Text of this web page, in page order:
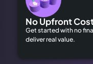
No Upfront
Get started with no
deliver real value.